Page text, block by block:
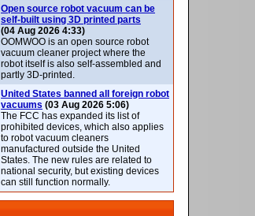
Open source robot vacuum can be
self-built using 3D printed parts
(04 Aug 2026 4:33)
OOMWOO is an open source robot
vacuum cleaner project where the
robot itself is also self-assembled and
partly 3D-printed.
United States banned all foreign robot
vacuums (03 Aug 2026 5:06)
The FCC has expanded its list of
prohibited devices, which also applies
to robot vacuum cleaners
manufactured outside the United
States. The new rules are related to
national security, but existing devices
can still function normally.